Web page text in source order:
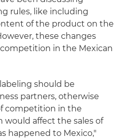
rules, like including
of the product on the
these changes
in the Mexican
should be
partners, otherwise
competition in the
would affect the sales of
happened to Mexico,"